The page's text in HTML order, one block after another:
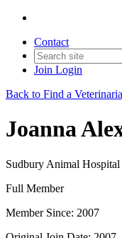
Contact
Join Login
Back to Find a
Joanna
Sudbury Animal Hospital
Full Member
Member Since: 2007